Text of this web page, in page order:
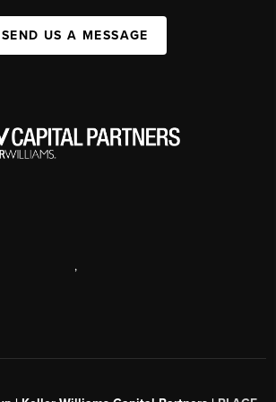
SEND US A MESSAGE
,